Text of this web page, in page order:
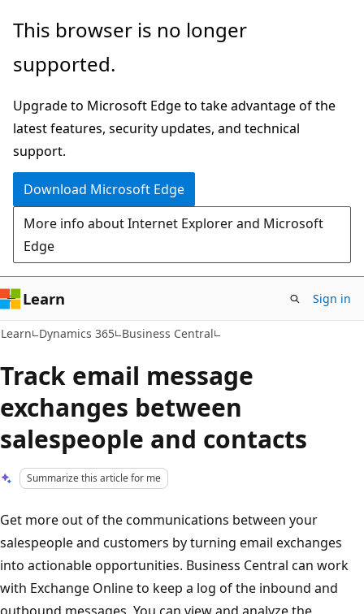
Skip
main
Skip
Ask
chat
experience
This browser is no longer
supported.
Upgrade to Microsoft Edge to take advantage of the
latest features, security updates, and technical
support.
Download Microsoft Edge
More info about Internet Explorer and Microsoft
Edge
Learn Sign in
Learn Dynamics 365 Business Central
Track email message
exchanges between
salespeople and contacts
Summarize this article for me
Get more out of the communications between your
salespeople and customers by turning email exchanges
into actionable opportunities. Business Central can work
with Exchange Online to keep a log of the inbound and
outbound messages. You can view and analyze the